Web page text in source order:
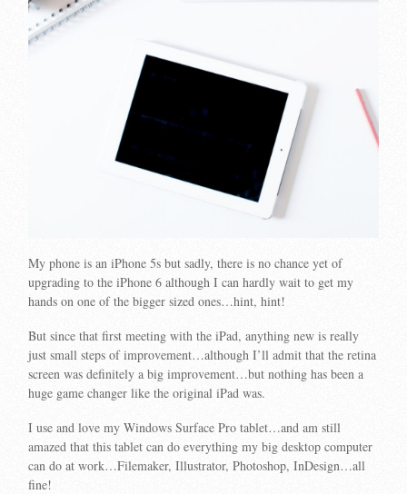
My phone is an iPhone 5s but sadly, there is no chance yet of
upgrading to the iPhone 6 although I can hardly wait to get my
hands on one of the bigger sized ones…hint, hint!
But since that first meeting with the iPad, anything new is really
just small steps of improvement…although I’ll admit that the retina
screen was definitely a big improvement…but nothing has been a
huge game changer like the original iPad was.
I use and love my Windows Surface Pro tablet…and am still
amazed that this tablet can do everything my big desktop computer
can do at work…Filemaker, Illustrator, Photoshop, InDesign…all
fine!